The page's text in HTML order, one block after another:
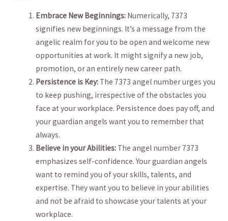
Embrace New⁤ Beginnings: Numerically,⁢ 7373
signifies new beginnings. It’s a message ​from the
angelic realm for ‍you to be ‌open and welcome new
⁣opportunities at work. It might signify a new ​job,​
promotion, or an entirely new career ⁤path.
Persistence⁢ is Key: ​The 7373 angel number‌ urges you
⁣to keep pushing, irrespective of ⁣the obstacles ⁤you
face at your ‌workplace. ⁣Persistence does pay​ off, and
your ​guardian angels want you to remember that⁢
always.
Believe in your Abilities: The angel number‍ 7373
emphasizes self-confidence. Your guardian ⁢angels
want to⁤ remind you of your⁤ skills, ⁣talents, and
expertise. ⁢They want you to believe in your ⁣abilities
‌and not be ⁤afraid⁤ to showcase ⁢your ⁤talents ⁣at‌ your
workplace.